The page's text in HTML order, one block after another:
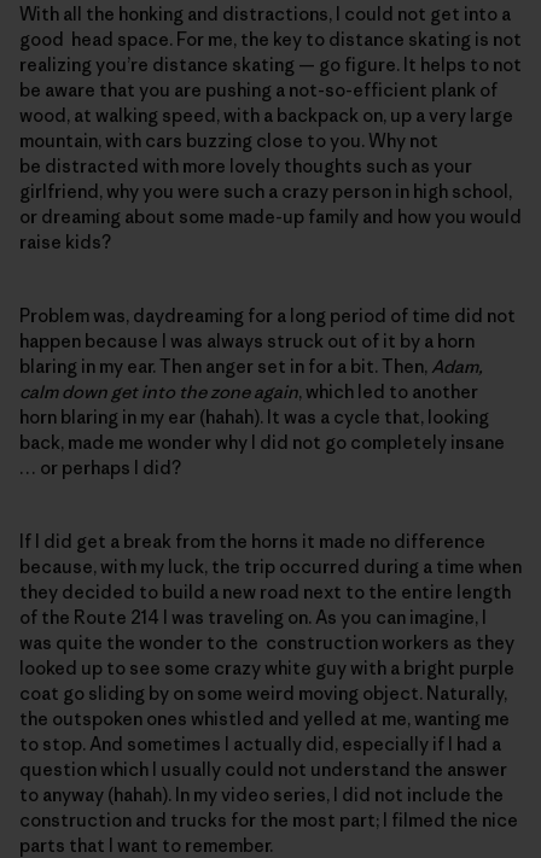
With all the honking and distractions, I could not get into a
good head space. For me, the key to distance skating is not
realizing you’re distance skating — go figure. It helps to not
be aware that you are pushing a not-so-efficient plank of
wood, at walking speed, with a backpack on, up a very large
mountain, with cars buzzing close to you. Why not
be distracted with more lovely thoughts such as your
girlfriend, why you were such a crazy person in high school,
or dreaming about some made-up family and how you would
raise kids?
Problem was, daydreaming for a long period of time did not
happen because I was always struck out of it by a horn
blaring in my ear. Then anger set in for a bit. Then, Adam,
calm down get into the zone again, which led to another
horn blaring in my ear (hahah). It was a cycle that, looking
back, made me wonder why I did not go completely insane
… or perhaps I did?
If I did get a break from the horns it made no difference
because, with my luck, the trip occurred during a time when
they decided to build a new road next to the entire length
of the Route 214 I was traveling on. As you can imagine, I
was quite the wonder to the construction workers as they
looked up to see some crazy white guy with a bright purple
coat go sliding by on some weird moving object. Naturally,
the outspoken ones whistled and yelled at me, wanting me
to stop. And sometimes I actually did, especially if I had a
question which I usually could not understand the answer
to anyway (hahah). In my video series, I did not include the
construction and trucks for the most part; I filmed the nice
parts that I want to remember.